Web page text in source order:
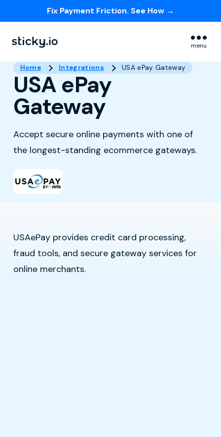
Fix Payment Friction. See How →
menu
Home Integrations USA ePay Gateway
USA ePay
Gateway
Accept secure online payments with one of
the longest-standing ecommerce gateways.
USAePay provides credit card processing,
fraud tools, and secure gateway services for
online merchants.